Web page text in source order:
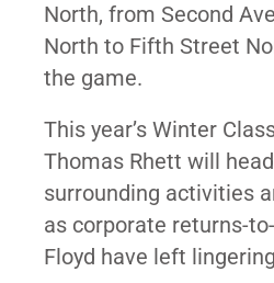
North, from Second
North to Fifth Street
the game.
This year’s Winter
Thomas Rhett will
surrounding activities
as corporate returns-
Floyd have left